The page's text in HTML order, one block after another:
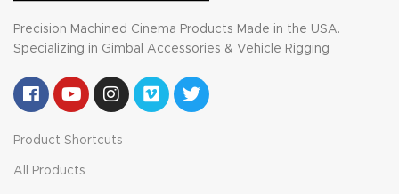
Precision Machined Cinema Products Made in the USA.
Specializing in Gimbal Accessories & Vehicle Rigging
Product Shortcuts
All Products